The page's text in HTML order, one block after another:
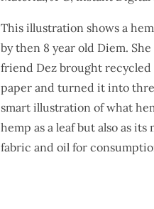
This illustration shows a
by then 8 year old Diem.
friend Dez brought
paper and turned it into
smart illustration of what
hemp as a leaf but also as
fabric and oil for